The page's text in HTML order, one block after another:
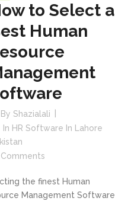
to Select a
Human
By Shazialali
In HR Software In Lahore
Comments
the finest Human
Management Software